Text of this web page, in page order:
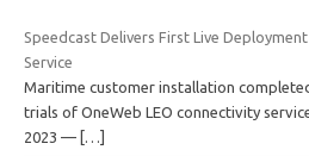
Speedcast Delivers First Live
Service
Maritime customer installation
trials of OneWeb LEO connectivity
2023 — […]